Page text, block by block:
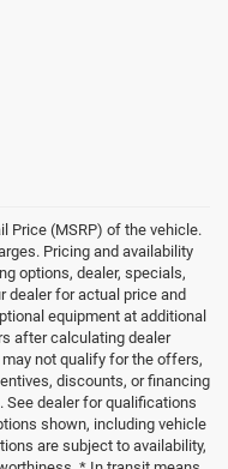
Price (MSRP) of the vehicle.
Pricing and availability
options, dealer, specials,
dealer for actual price and
equipment at additional
after calculating dealer
not qualify for the offers,
discounts, or financing
See dealer for qualifications
shown, including vehicle
are subject to availability,